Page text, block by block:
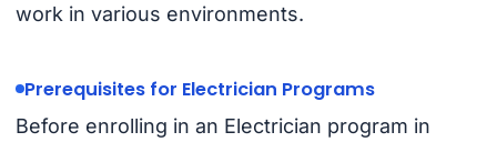
work in various environments.
Prerequisites for Electrician Programs
Before enrolling in an Electrician program in